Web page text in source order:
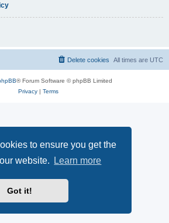
to ensure you get the
website.
Learn more
Got it!
All times are UTC
Delete cookies
® Forum Software © phpBB Limited
Privacy| Terms